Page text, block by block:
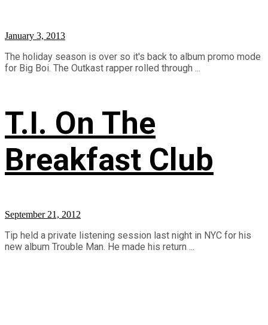
January 3, 2013
The holiday season is over so it's back to album promo mode
for Big Boi. The Outkast rapper rolled through ...
T.I. On The
Breakfast Club
September 21, 2012
Tip held a private listening session last night in NYC for his
new album Trouble Man. He made his return ...